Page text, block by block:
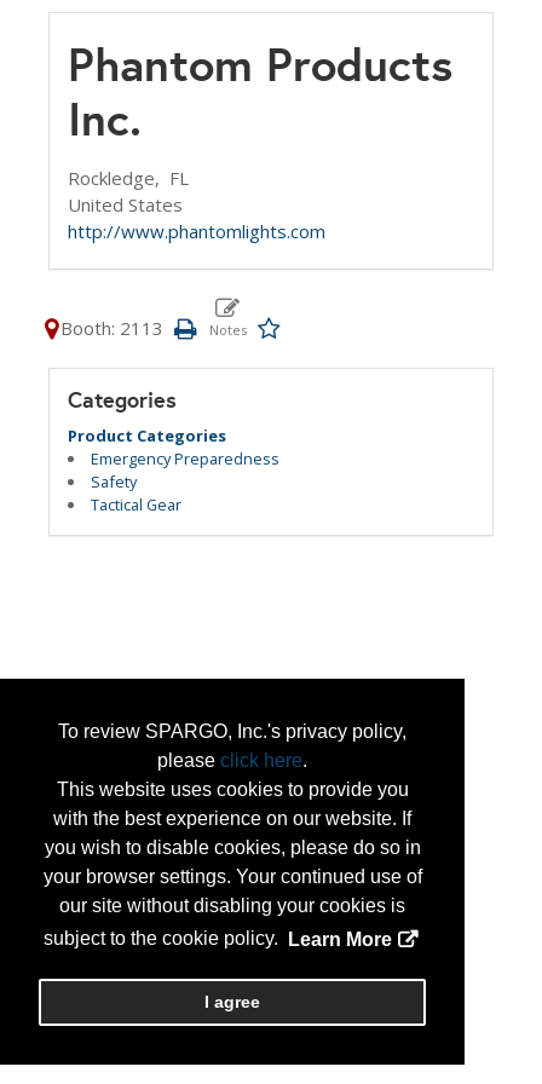
To review SPARGO, Inc.'s privacy policy,
please click here.
This website uses cookies to provide you
with the best experience on our website. If
you wish to disable cookies, please do so in
your browser settings. Your continued use of
our site without disabling your cookies is
subject to the cookie policy.
Learn More
I agree
Phantom Products
Inc.
Rockledge, FL
United States
http://www.phantomlights.com
Booth: 2113
Categories
Product Categories
Emergency Preparedness
Safety
Tactical Gear